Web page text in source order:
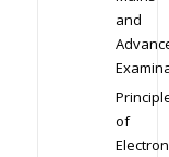
and
of